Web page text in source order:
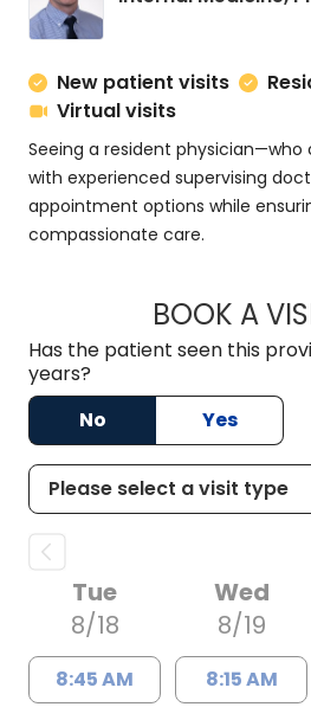
New patient visits
Virtual visits
Seeing a resident physician—who
with experienced supervising
appointment options while
compassionate care.
BOOK A
Has the patient seen this
years?
No
Yes
Tue
8/18
8:45 AM
Wed
8/19
8:15 AM